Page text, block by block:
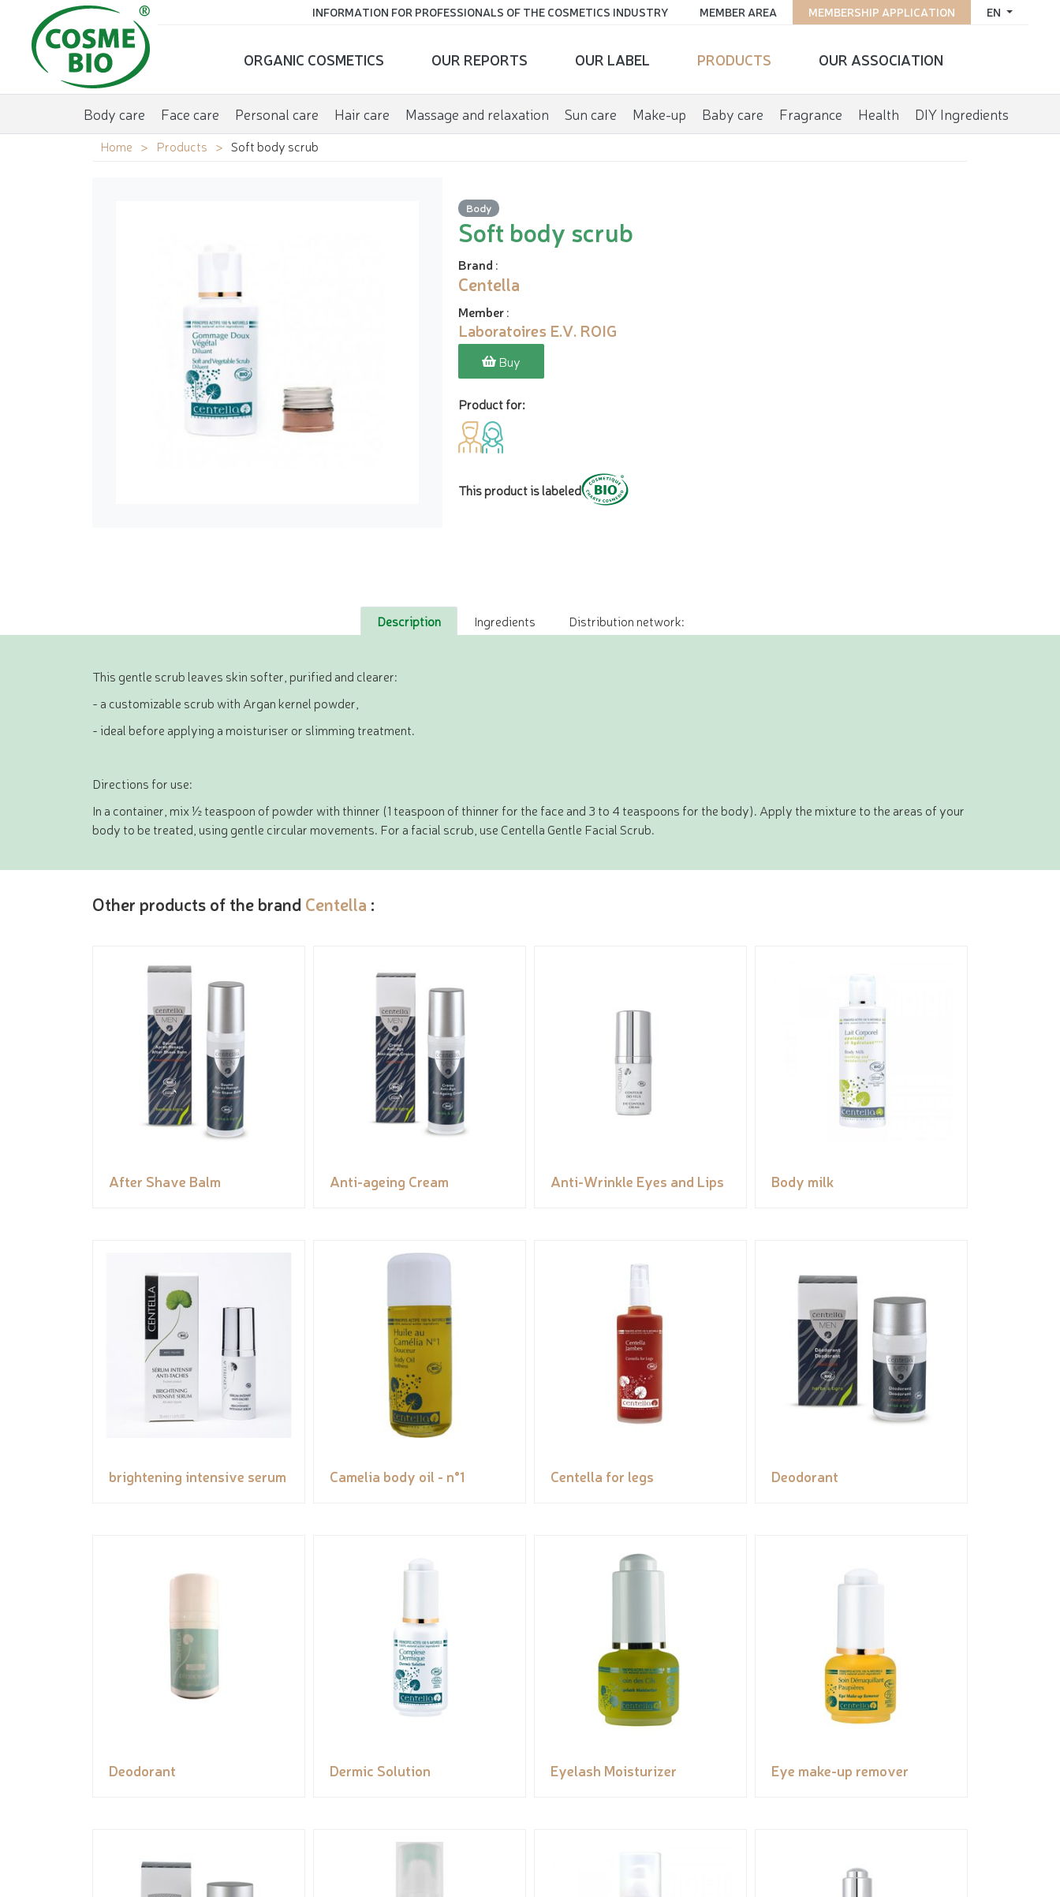
EN
MEMBERSHIP APPLICATION
MEMBER AREA
INFORMATION FOR PROFESSIONALS OF THE COSMETICS INDUSTRY
ORGANIC COSMETICS OUR REPORTS OUR LABEL PRODUCTS OUR ASSOCIATION
Body care Face care Personal care Hair care Massage and relaxation Sun care Make-up Baby care Fragrance Health DIY Ingredients
Home Products Soft body scrub
Body
Soft body scrub
Brand :
Centella
Member:
Laboratoires E.V. ROIG
Buy
Product for:
This product is labeled
Description Ingredients Distribution network:
This gentle scrub leaves skin softer, purified and clearer:
- a customizable scrub with Argan kernel powder,
- ideal before applying a moisturiser or slimming treatment.
Directions for use:
In a container, mix ½ teaspoon of powder with thinner (1 teaspoon of thinner for the face and 3 to 4 teaspoons for the body). Apply the mixture to the areas of your
body to be treated, using gentle circular movements. For a facial scrub, use Centella Gentle Facial Scrub.
Other products of the brand Centella :
After Shave Balm Anti-ageing Cream Anti-Wrinkle Eyes and Lips Body milk
brightening intensive serum Camelia body oil - n°1 Centella for legs Deodorant
Deodorant Dermic Solution Eyelash Moisturizer Eye make-up remover